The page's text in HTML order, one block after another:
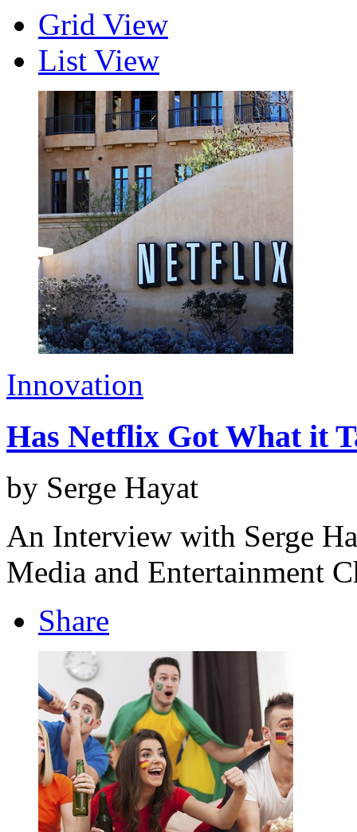
Grid View
List View
Innovation
Has Netflix Got What it
by Serge Hayat
An Interview with Serge
Media and Entertainment
Share